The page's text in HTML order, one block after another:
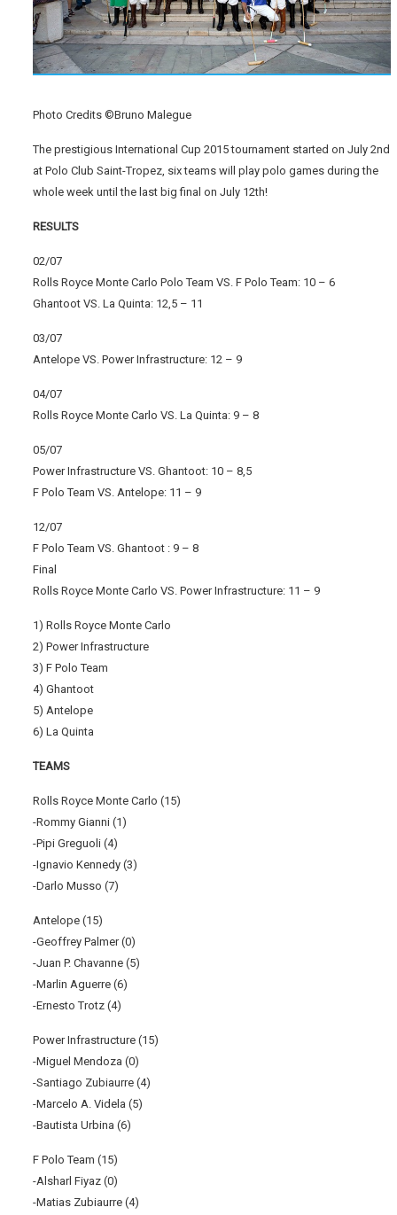
Photo Credits ©Bruno Malegue
The prestigious International Cup 2015 tournament started on July 2nd
at Polo Club Saint-Tropez, six teams will play polo games during the
whole week until the last big final on July 12th!
RESULTS
02/07
Rolls Royce Monte Carlo Polo Team VS. F Polo Team: 10 – 6
Ghantoot VS. La Quinta: 12,5 – 11
03/07
Antelope VS. Power Infrastructure: 12 – 9
04/07
Rolls Royce Monte Carlo VS. La Quinta: 9 – 8
05/07
Power Infrastructure VS. Ghantoot: 10 – 8,5
F Polo Team VS. Antelope: 11 – 9
12/07
F Polo Team VS. Ghantoot : 9 – 8
Final
Rolls Royce Monte Carlo VS. Power Infrastructure: 11 – 9
1) Rolls Royce Monte Carlo
2) Power Infrastructure
3) F Polo Team
4) Ghantoot
5) Antelope
6) La Quinta
TEAMS
Rolls Royce Monte Carlo (15)
-Rommy Gianni (1)
-Pipi Greguoli (4)
-Ignavio Kennedy (3)
-Darlo Musso (7)
Antelope (15)
-Geoffrey Palmer (0)
-Juan P. Chavanne (5)
-Marlin Aguerre (6)
-Ernesto Trotz (4)
Power Infrastructure (15)
-Miguel Mendoza (0)
-Santiago Zubiaurre (4)
-Marcelo A. Videla (5)
-Bautista Urbina (6)
F Polo Team (15)
-Alsharl Fiyaz (0)
-Matias Zubiaurre (4)